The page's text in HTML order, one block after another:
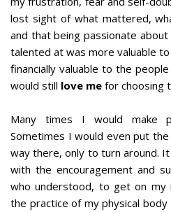
lost sight of what mattered,
and that being passionate
talented at was more valuable
financially valuable to the
would still love me for choosing
Many times I would make
Sometimes I would even put
way there, only to turn around.
with the encouragement and
who understood, to get on my
the practice of my physical